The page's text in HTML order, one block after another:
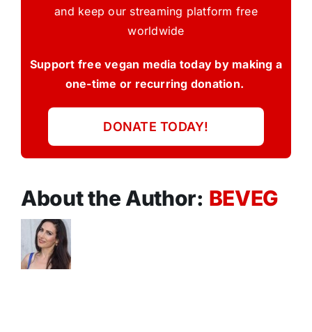
and keep our streaming platform free
worldwide
Support free vegan media today by making a
one-time or recurring donation.
DONATE TODAY!
About the Author: BEVEG